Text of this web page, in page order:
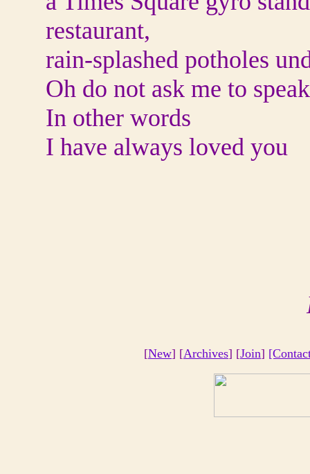
restaurant,
rain-splashed potholes
Oh do not ask me to
In other words
I have always loved you
[New] [Archives] [Join]